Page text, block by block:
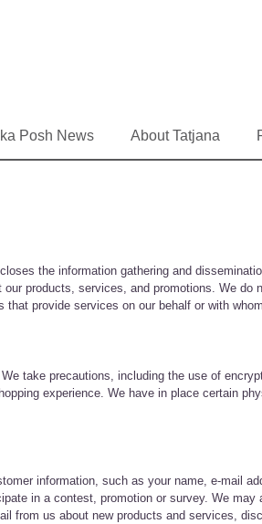
Posh News About Tatjana
the information gathering and
products, services, and promotions. We do
provide services on our behalf or with
take precautions, including the use of
experience. We have in place certain
information, such as your name, e-mail
in a contest, promotion or survey. We may
from us about new products and services,